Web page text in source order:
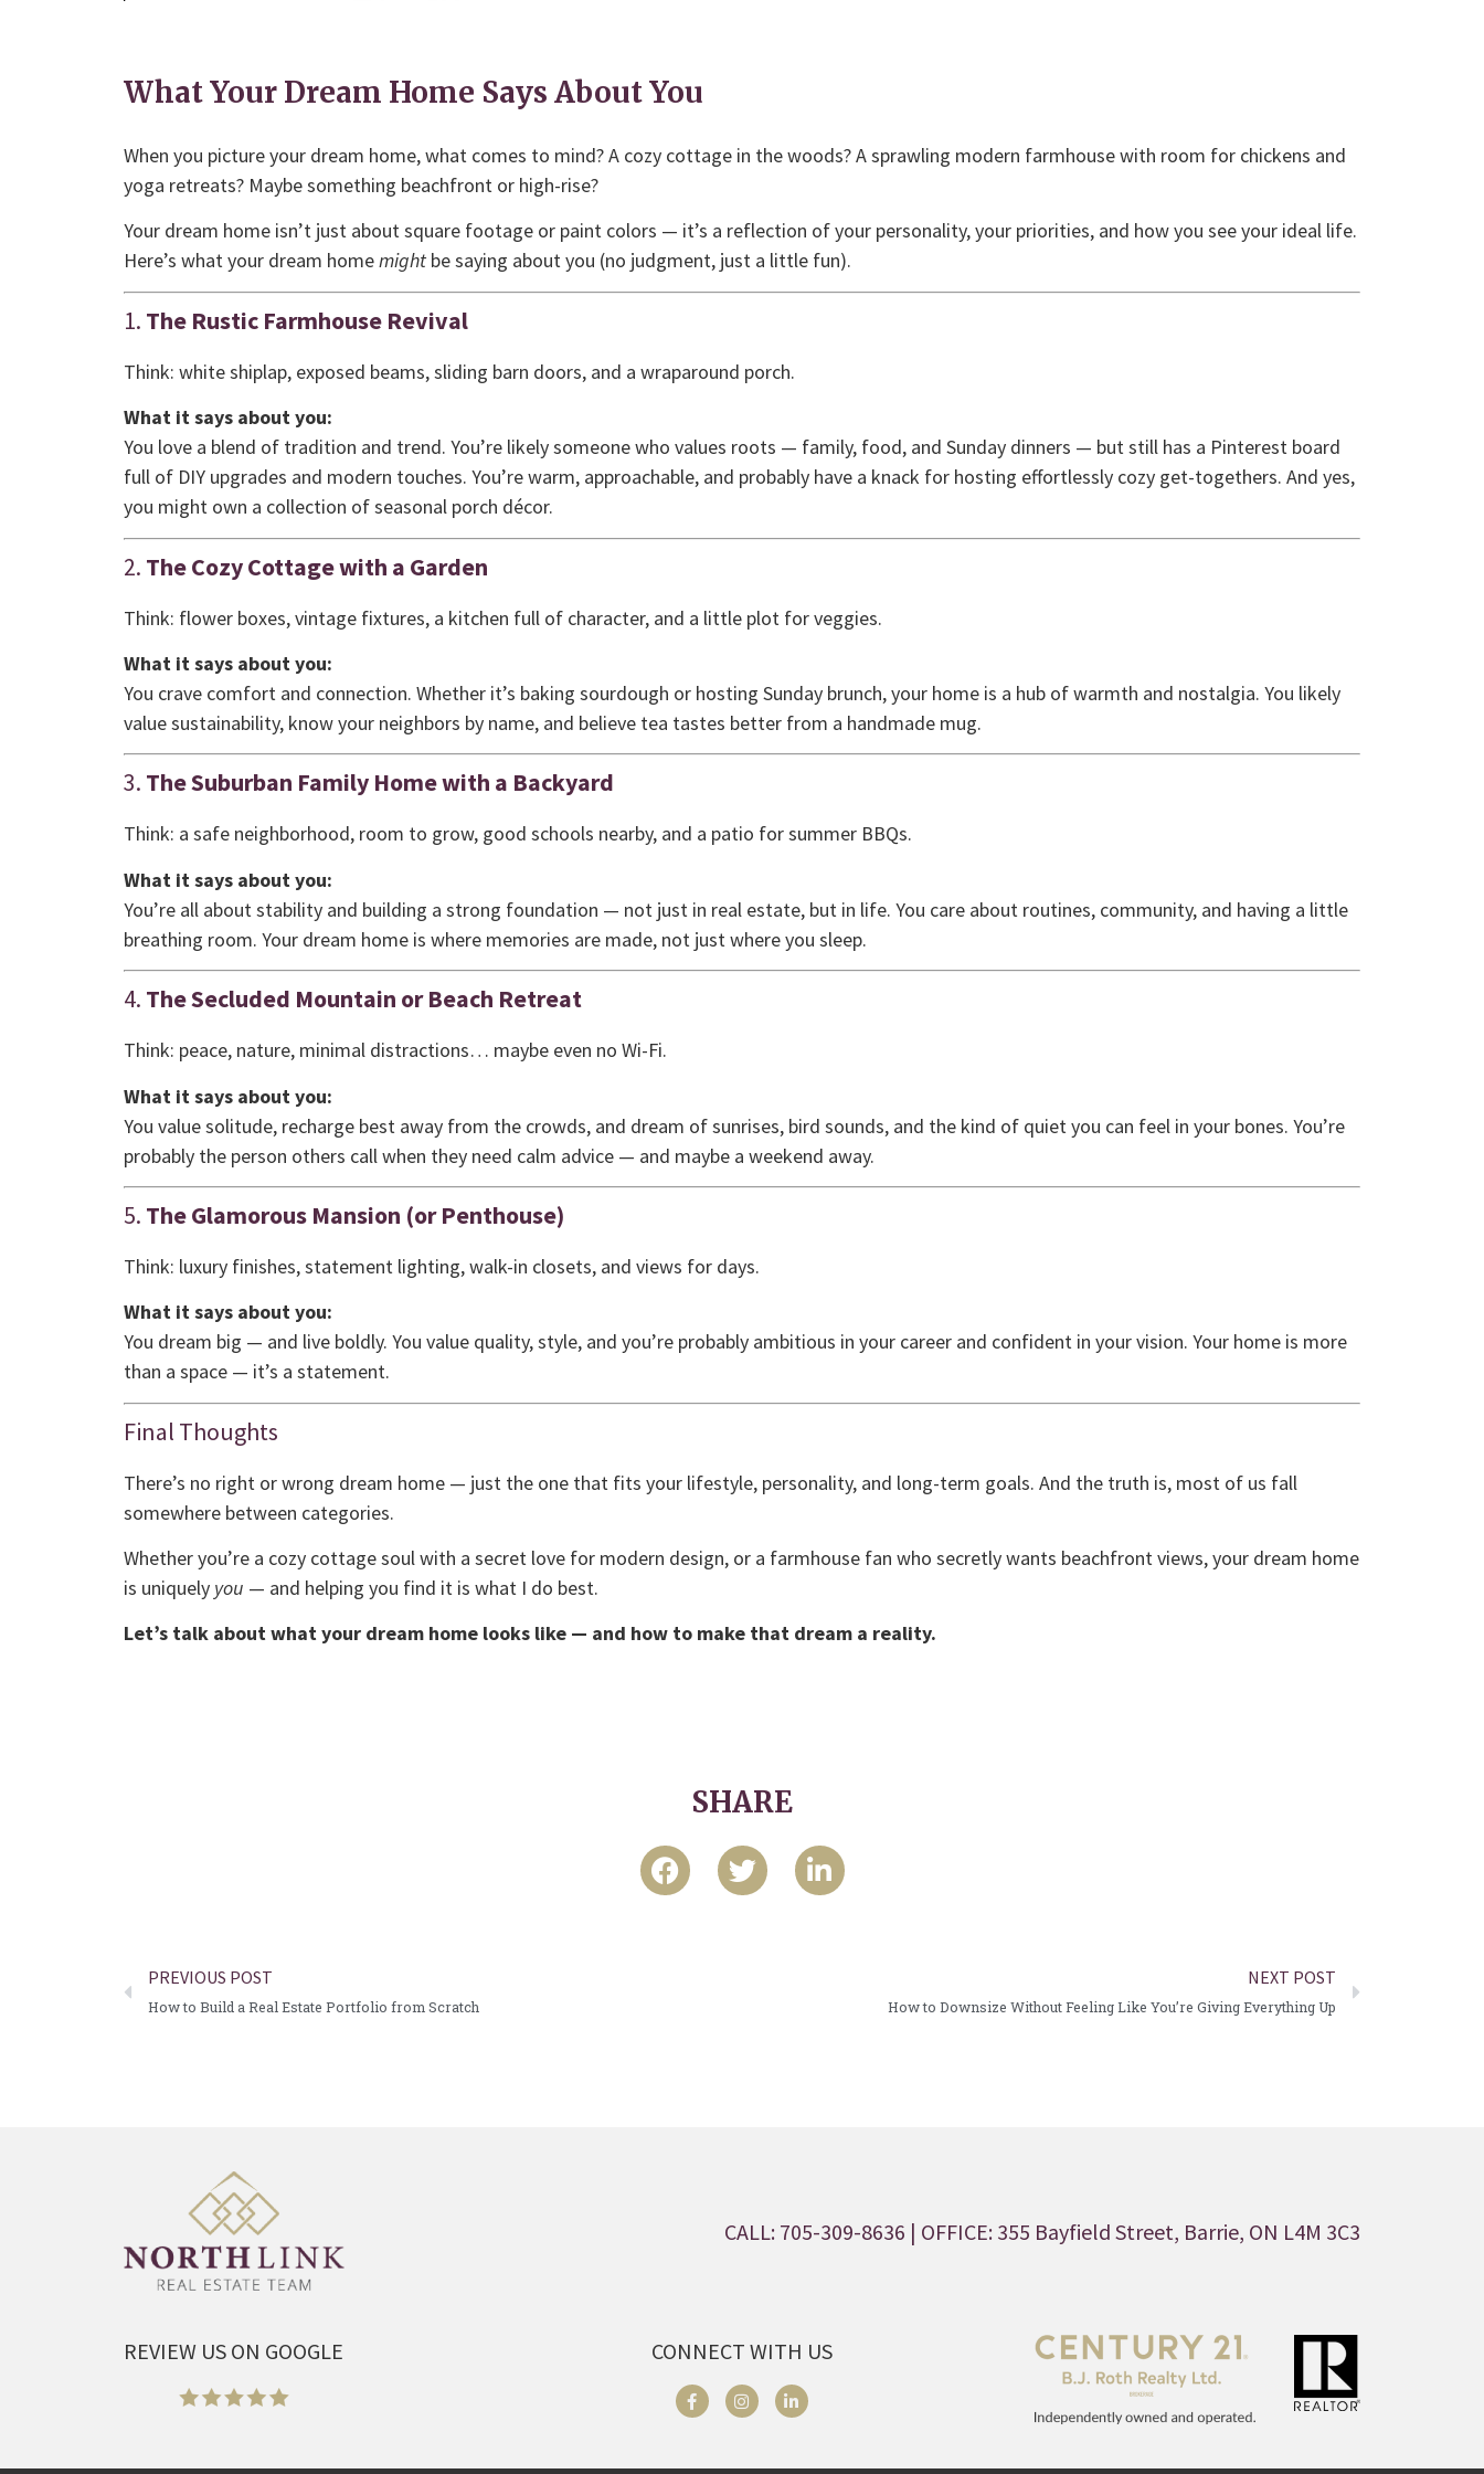
What Your Dream Home Says About You
When you picture your dream home, what comes to mind? A cozy cottage in the woods? A sprawling modern farmhouse with room for chickens and
yoga retreats? Maybe something beachfront or high-rise?
Your dream home isn’t just about square footage or paint colors — it’s a reflection of your personality, your priorities, and how you see your ideal life.
Here’s what your dream homemight be saying about you (no judgment, just a little fun).
1. The Rustic Farmhouse Revival
Think: white shiplap, exposed beams, sliding barn doors, and a wraparound porch.
What it says about you:
You love a blend of tradition and trend. You’re likely someone who values roots — family, food, and Sunday dinners — but still has a Pinterest board
full of DIY upgrades and modern touches. You’re warm, approachable, and probably have a knack for hosting effortlessly cozy get-togethers. And yes,
you might own a collection of seasonal porch décor.
2. The Cozy Cottage with a Garden
Think: flower boxes, vintage fixtures, a kitchen full of character, and a little plot for veggies.
What it says about you:
You crave comfort and connection. Whether it’s baking sourdough or hosting Sunday brunch, your home is a hub of warmth and nostalgia. You likely
value sustainability, know your neighbors by name, and believe tea tastes better from a handmade mug.
3. The Suburban Family Home with a Backyard
Think: a safe neighborhood, room to grow, good schools nearby, and a patio for summer BBQs.
What it says about you:
You’re all about stability and building a strong foundation — not just in real estate, but in life. You care about routines, community, and having a little
breathing room. Your dream home is where memories are made, not just where you sleep.
4. The Secluded Mountain or Beach Retreat
Think: peace, nature, minimal distractions… maybe even no Wi-Fi.
What it says about you:
You value solitude, recharge best away from the crowds, and dream of sunrises, bird sounds, and the kind of quiet you can feel in your bones. You’re
probably the person others call when they need calm advice — and maybe a weekend away.
5. The Glamorous Mansion (or Penthouse)
Think: luxury finishes, statement lighting, walk-in closets, and views for days.
What it says about you:
You dream big — and live boldly. You value quality, style, and you’re probably ambitious in your career and confident in your vision. Your home is more
than a space — it’s a statement.
Final Thoughts
There’s no right or wrong dream home — just the one that fits your lifestyle, personality, and long-term goals. And the truth is, most of us fall
somewhere between categories.
Whether you’re a cozy cottage soul with a secret love for modern design, or a farmhouse fan who secretly wants beachfront views, your dream home
is uniquely you — and helping you find it is what I do best.
Let’s talk about what your dream home looks like — and how to make that dream a reality.
SHARE
PREVIOUS POST
How to Build a Real Estate Portfolio from Scratch
NEXT POST
How to Downsize Without Feeling Like You’re Giving Everything Up
CALL: 705-309-8636 | OFFICE: 355 Bayfield Street, Barrie, ON L4M 3C3
REVIEW US ON GOOGLE CONNECT WITH US